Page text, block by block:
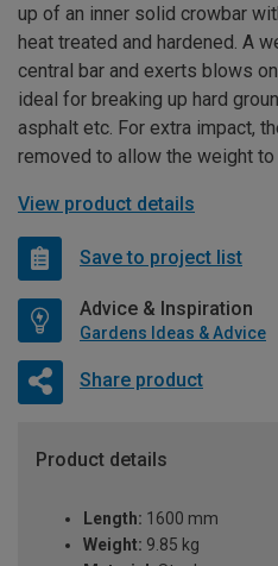
up of an inner solid crowbar
heat treated and hardened. A
central bar and exerts blows
ideal for breaking up hard
asphalt etc. For extra impact,
removed to allow the weight
View product details
Save to project list
Advice & Inspiration
Gardens Ideas & Advice
Share product
Product details
Length: 1600 mm
Weight: 9.85 kg